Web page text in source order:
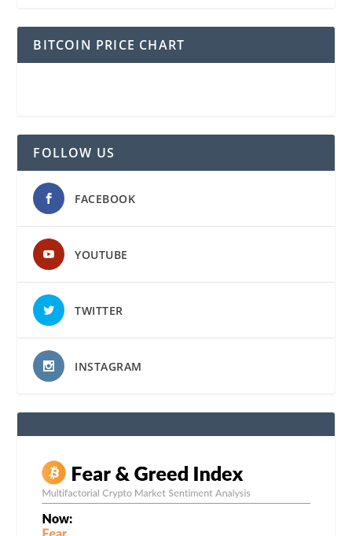
BITCOIN PRICE CHART
FOLLOW US
FACEBOOK
YOUTUBE
TWITTER
INSTAGRAM